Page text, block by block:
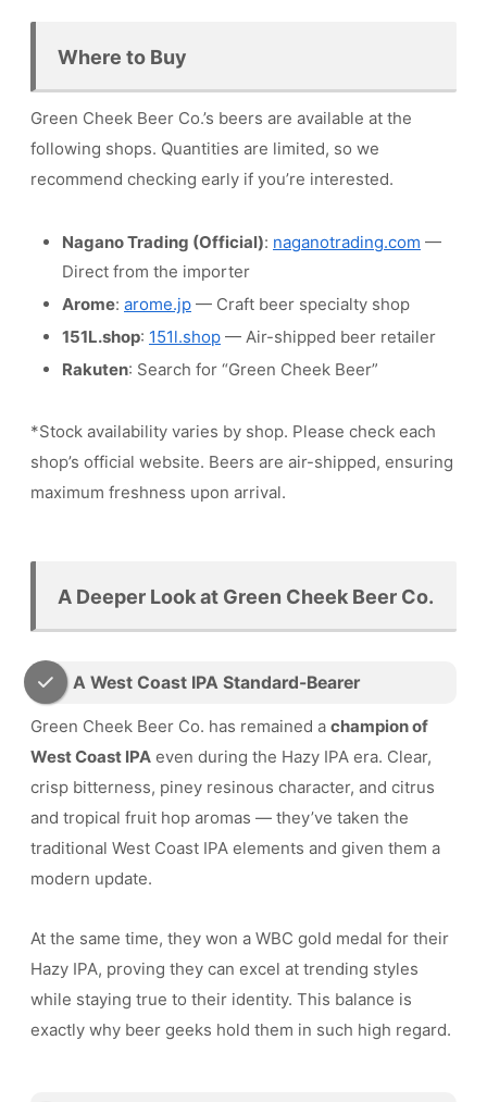
Where to Buy
Green Cheek Beer Co.’s beers are available at the
following shops. Quantities are limited, so we
recommend checking early if you’re interested.
Nagano Trading (Official): naganotrading.com —
Direct from the importer
Arome: arome.jp — Craft beer specialty shop
151L.shop: 151l.shop — Air-shipped beer retailer
Rakuten: Search for “Green Cheek Beer”
*Stock availability varies by shop. Please check each
shop’s official website. Beers are air-shipped, ensuring
maximum freshness upon arrival.
A Deeper Look at Green Cheek Beer Co.
A West Coast IPA Standard-Bearer
Green Cheek Beer Co. has remained a champion of
West Coast IPA even during the Hazy IPA era. Clear,
crisp bitterness, piney resinous character, and citrus
and tropical fruit hop aromas — they’ve taken the
traditional West Coast IPA elements and given them a
modern update.
At the same time, they won a WBC gold medal for their
Hazy IPA, proving they can excel at trending styles
while staying true to their identity. This balance is
exactly why beer geeks hold them in such high regard.